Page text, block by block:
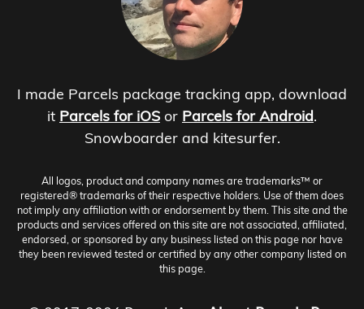
I made Parcels package tracking app, download
it Parcels for iOS or Parcels for Android.
Snowboarder and kitesurfer.
All logos, product and company names are trademarks™ or
registered® trademarks of their respective holders. Use of them does
not imply any affiliation with or endorsement by them. This site and the
products and services offered on this site are not associated, affiliated,
endorsed, or sponsored by any business listed on this page nor have
they been reviewed tested or certified by any other company listed on
this page.